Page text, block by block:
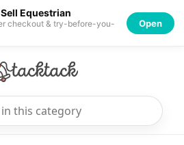
Equestrian
checkout & try-before-you-
Open